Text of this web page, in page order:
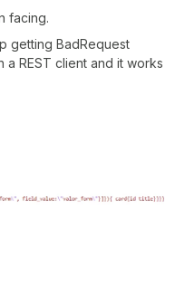
facing.
getting BadRequest
a REST client and it works